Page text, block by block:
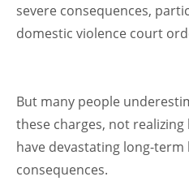
severe consequences,
domestic violence court
But many people
these charges, not
have devastating long-term
consequences.